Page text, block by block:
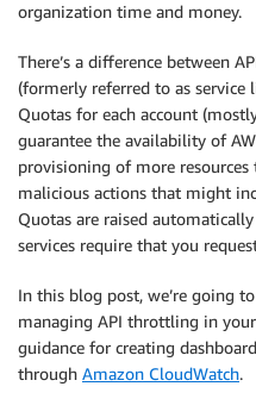
organization time and money.
There’s a difference between
(formerly referred to as service
Quotas for each account
guarantee the availability of
provisioning of more
malicious actions that might
Quotas are raised
services require that you
In this blog post, we’re going
managing API throttling in
guidance for creating
through Amazon CloudWatch.